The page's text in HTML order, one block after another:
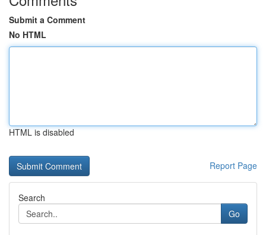
Submit a Comment
No HTML
HTML is disabled
Report Page
Search
Go